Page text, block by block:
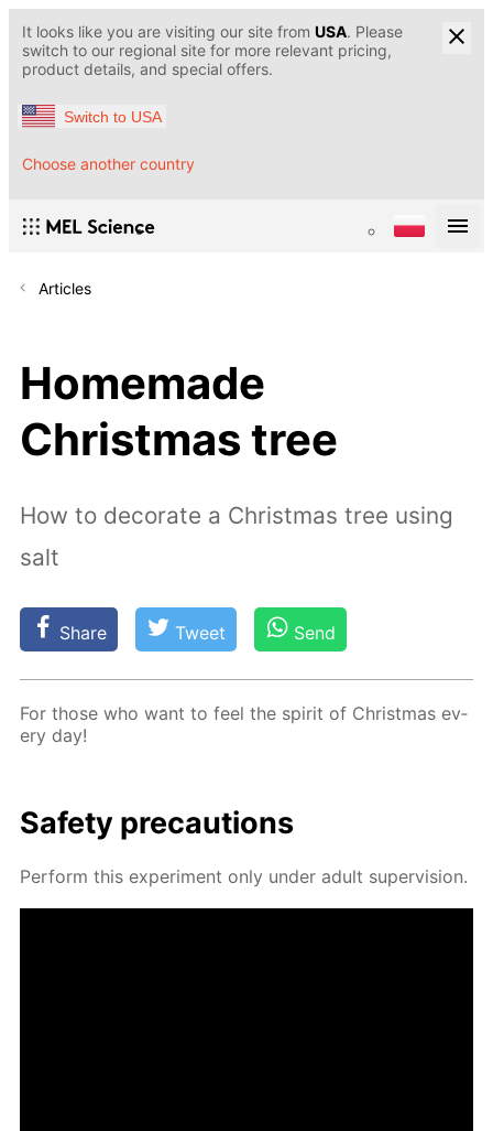
It looks like you are visiting our site from USA. Please
switch to our regional site for more relevant pricing,
product details, and special offers.
Switch to USA
Choose another country
Articles
Homemade
Christmas tree
How to decorate a Christmas tree using
salt
Share Tweet Send
For those who want to feel the spir­it of Christ­mas ev­
ery day!
Safe­ty pre­cau­tions
Per­form this ex­per­i­ment only un­der adult su­per­vi­sion.